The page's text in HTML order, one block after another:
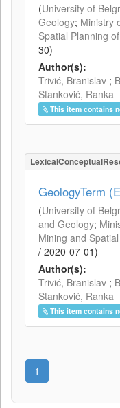
(University of
Geology; Ministry
Spatial Planning
30)
Author(s):
Trivić, Branislav ;
Stanković, Ranka
This item contains
GeologyTerm
(University of
and Geology;
Mining and
/ 2020-07-01)
Author(s):
Trivić, Branislav ;
Stanković, Ranka
This item contains
1